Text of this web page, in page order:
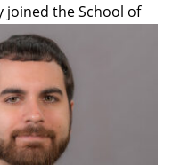
joined the School of